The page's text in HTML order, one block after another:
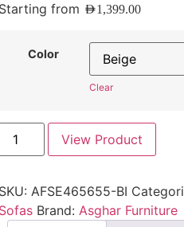
Starting from AED1,399.00
Color
Clear
View Product
SKU: AFSE465655-BI
Sofas Brand: Asghar Furniture